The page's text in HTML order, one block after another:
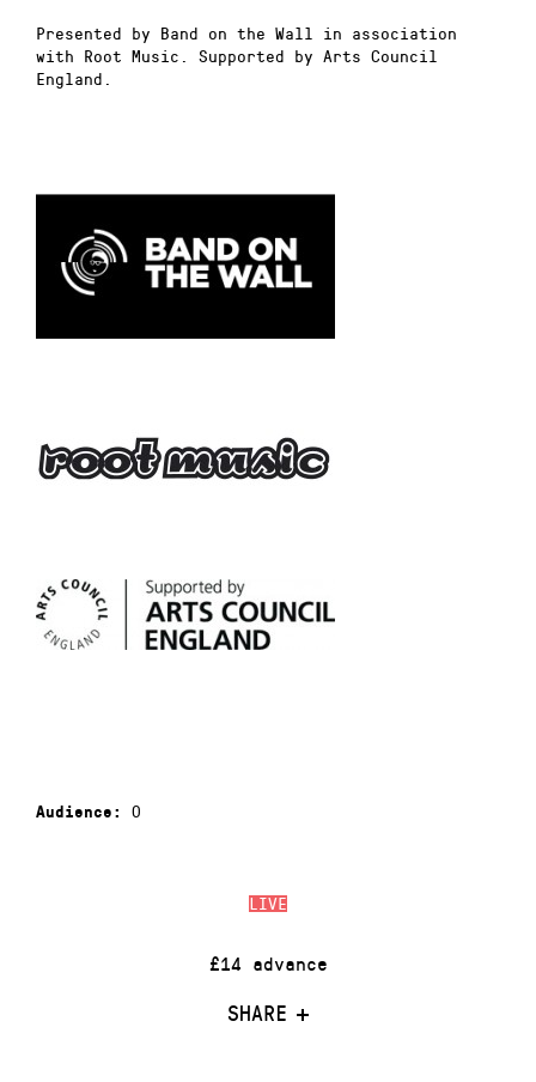
LIVE
£14 advance
SHARE
Presented by Band on the Wall in association
with Root Music. Supported by Arts Council
England.
Audience: 0